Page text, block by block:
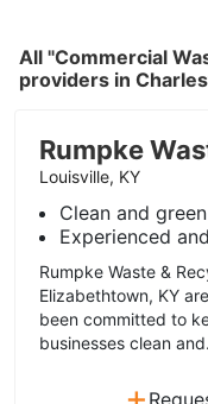
All "Commercial
providers in
Rumpke
Louisville, KY
Clean and green
Experienced
Rumpke Waste &
Elizabethtown, KY
been committed to
businesses clean